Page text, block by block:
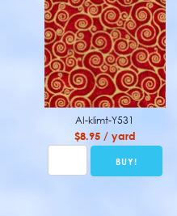
AI-klimt-Y531
$8.95 / yard